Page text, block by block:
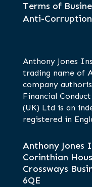
Terms of
Anti-
Anthony Jones
trading name of
company
Financial
(UK) Ltd is an
registered in
Anthony Jones
Corinthian
Crossways
6QE